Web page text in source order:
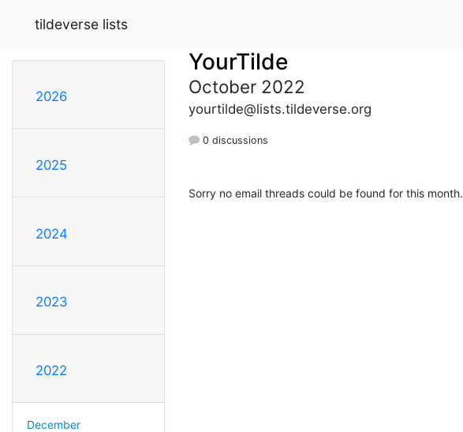
tildeverse lists
2026
2025
2024
2023
2022
December
YourTilde
October 2022
yourtilde@lists.tildeverse.org
0 discussions
Sorry no email threads could be found for this month.